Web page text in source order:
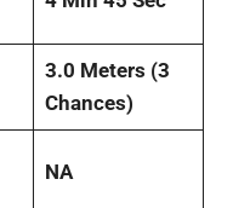
3.0 Meters (3
Chances)
NA